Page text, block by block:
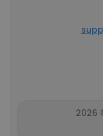
2026